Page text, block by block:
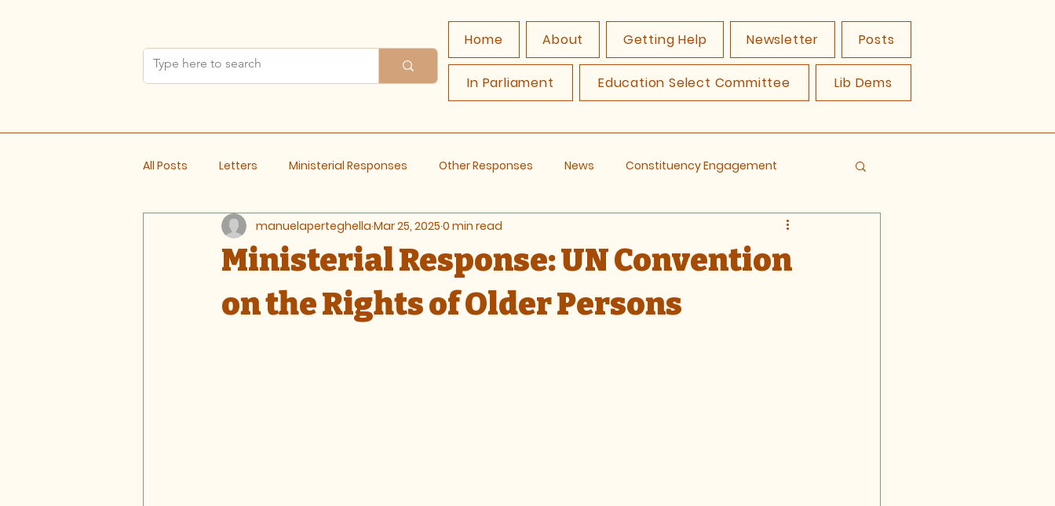
Home About Getting Help Newsletter Posts
In Parliament Education Select Committee Lib Dems
All Posts Letters Ministerial Responses Other Responses News Constituency Engagement
Meeting Notes
Ministerial Response: UN Convention
on the Rights of Older Persons
manuelaperteghella Mar 25, 2025 0 min read